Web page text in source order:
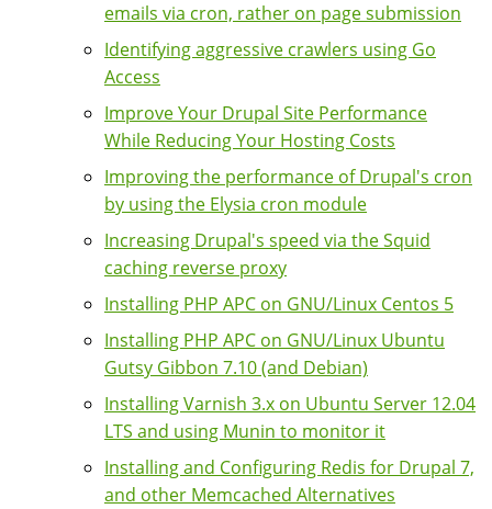
emails via cron, rather on page submission
Identifying aggressive crawlers using Go
Access
Improve Your Drupal Site Performance
While Reducing Your Hosting Costs
Improving the performance of Drupal's cron
by using the Elysia cron module
Increasing Drupal's speed via the Squid
caching reverse proxy
Installing PHP APC on GNU/Linux Centos 5
Installing PHP APC on GNU/Linux Ubuntu
Gutsy Gibbon 7.10 (and Debian)
Installing Varnish 3.x on Ubuntu Server 12.04
LTS and using Munin to monitor it
Installing and Configuring Redis for Drupal 7,
and other Memcached Alternatives